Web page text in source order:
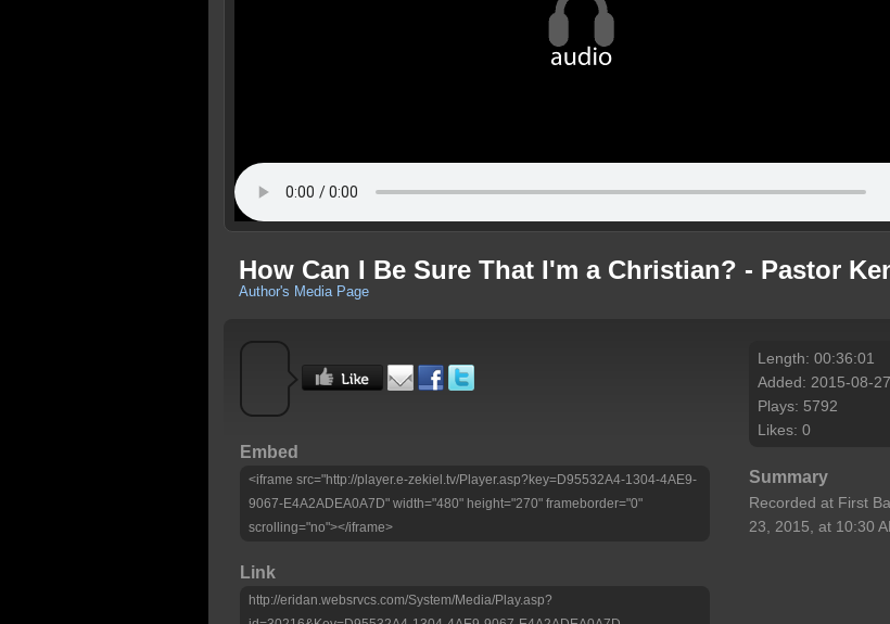
How Can I Be Sure That I'm a Christian? - Pastor
Author's Media Page
Embed
<iframe src="http://player.e-zekiel.tv/Player.asp?key=D95532A4-1304-4AE9-
9067-E4A2ADEA0A7D" width="480" height="270" frameborder="0"
scrolling="no"></iframe>
Link
http://eridan.websrvcs.com/System/Media/Play.asp?
Length: 00:36:01
Added: 2015-08-27
Plays: 5792
Likes: 0
Summary
Recorded at First
23, 2015, at 10:30